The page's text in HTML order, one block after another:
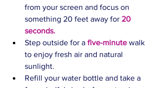
from your screen and focus on
something 20 feet away for 20
seconds.
Step outside for a five-minute walk
to enjoy fresh air and natural
sunlight.
Refill your water bottle and take a